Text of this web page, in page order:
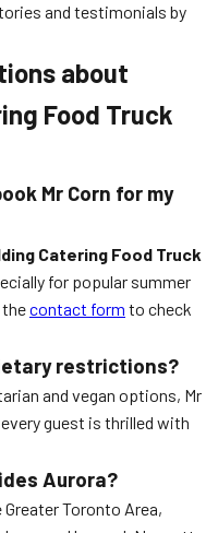
and testimonials by
about
Food Truck
Mr Corn for my
Catering Food Truck
for popular summer
contact form to check
restrictions?
and vegan options, Mr
guest is thrilled with
Aurora?
Greater Toronto Area,